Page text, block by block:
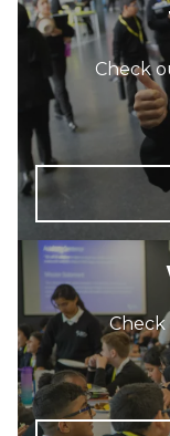
Check